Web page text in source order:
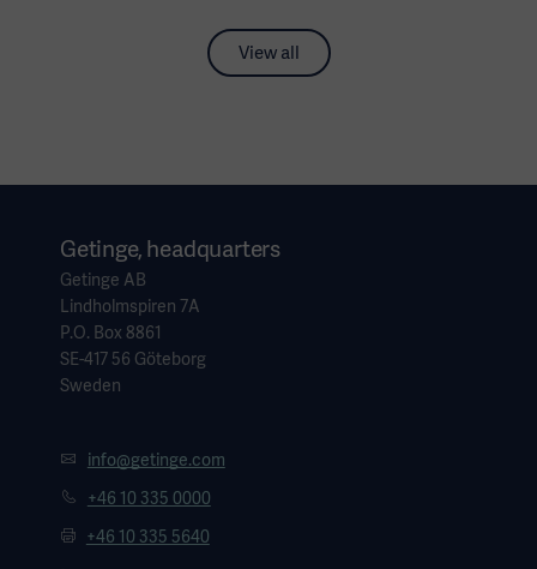
View all
Getinge, headquarters
Getinge AB
Lindholmspiren 7A
P.O. Box 8861
SE-417 56 Göteborg
Sweden
info@getinge.com
+46 10 335 0000
+46 10 335 5640